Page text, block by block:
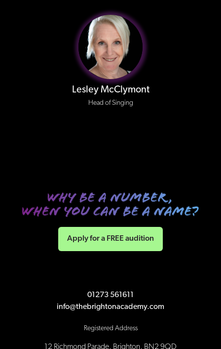
Lesley McClymont
Head of Singing
Apply for a FREE audition
01273 561611
info@thebrightonacademy.com
Registered Address
12 Richmond Parade, Brighton, BN2 9QD